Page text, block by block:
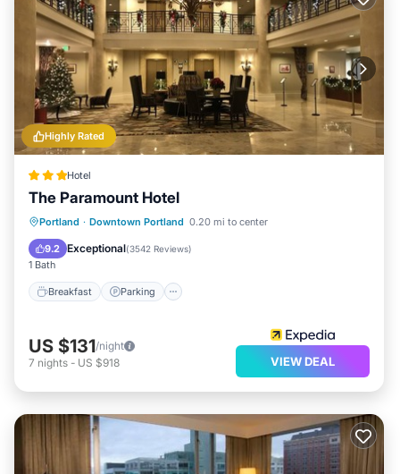
Highly Rated
Hotel
The Paramount Hotel
Portland · Downtown Portland 0.20 mi to center
9.2 Exceptional(3542 Reviews)
1 Bath
Breakfast Parking
Breakfast Parking
Kitchen
Air Conditioner
US $131/night
7 nights - US $918 VIEW DEAL